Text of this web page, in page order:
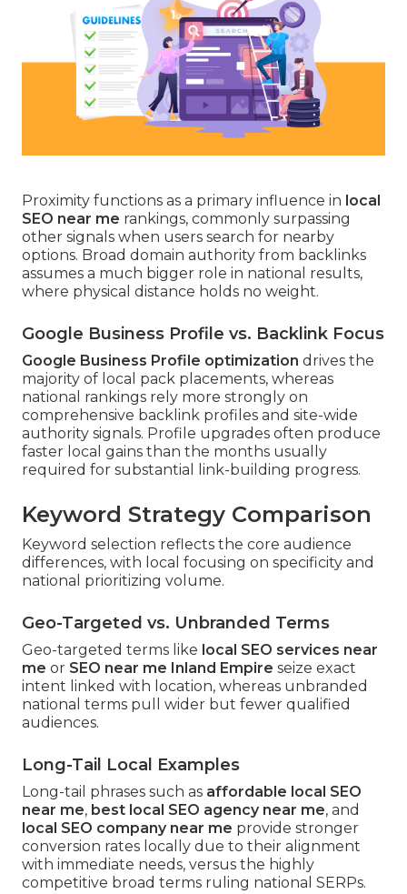
Proximity functions as a primary influence in local
SEO near me rankings, commonly surpassing
other signals when users search for nearby
options. Broad domain authority from backlinks
assumes a much bigger role in national results,
where physical distance holds no weight.
Google Business Profile vs. Backlink Focus
Google Business Profile optimization drives the
majority of local pack placements, whereas
national rankings rely more strongly on
comprehensive backlink profiles and site-wide
authority signals. Profile upgrades often produce
faster local gains than the months usually
required for substantial link-building progress.
Keyword Strategy Comparison
Keyword selection reflects the core audience
differences, with local focusing on specificity and
national prioritizing volume.
Geo-Targeted vs. Unbranded Terms
Geo-targeted terms like local SEO services near
me or SEO near me Inland Empire seize exact
intent linked with location, whereas unbranded
national terms pull wider but fewer qualified
audiences.
Long-Tail Local Examples
Long-tail phrases such as affordable local SEO
near me, best local SEO agency near me, and
local SEO company near me provide stronger
conversion rates locally due to their alignment
with immediate needs, versus the highly
competitive broad terms ruling national SERPs.